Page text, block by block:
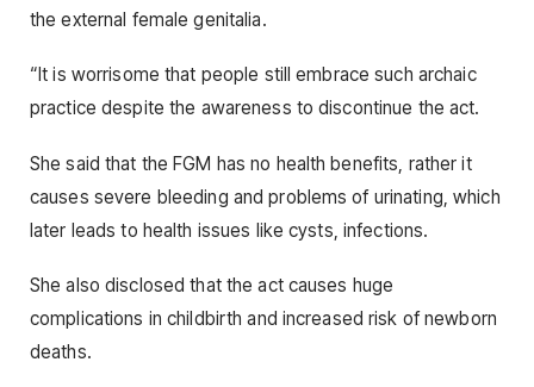
the external female genitalia.
“It is worrisome that people still embrace such archaic
practice despite the awareness to discontinue the act.
She said that the FGM has no health benefits, rather it
causes severe bleeding and problems of urinating, which
later leads to health issues like cysts, infections.
She also disclosed that the act causes huge
complications in childbirth and increased risk of newborn
deaths.